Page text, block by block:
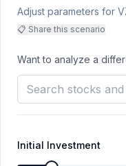
Adjust parameters for
📋 Share this scenario
Want to analyze a
Initial Investment